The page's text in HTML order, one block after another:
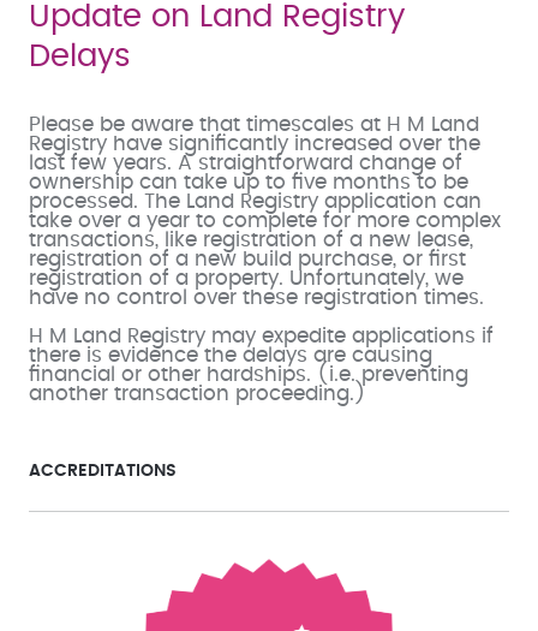
Update on Land Registry
Delays
Please be aware that timescales at H M Land
Registry have significantly increased over the
last few years. A straightforward change of
ownership can take up to five months to be
processed. The Land Registry application can
take over a year to complete for more complex
transactions, like registration of a new lease,
registration of a new build purchase, or first
registration of a property. Unfortunately, we
have no control over these registration times.
H M Land Registry may expedite applications if
there is evidence the delays are causing
financial or other hardships. (i.e. preventing
another transaction proceeding.)
ACCREDITATIONS